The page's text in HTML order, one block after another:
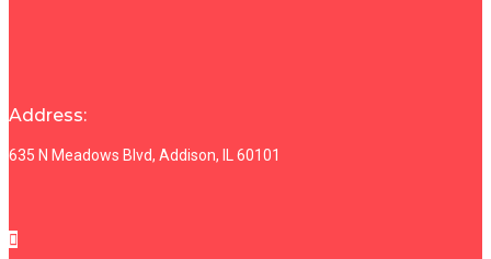
Address:
635 N Meadows Blvd, Addison, IL 60101